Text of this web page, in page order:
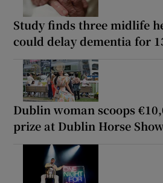
Study finds three midlife
could delay dementia for
Dublin woman scoops
prize at Dublin Horse